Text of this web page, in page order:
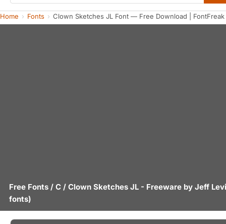
Home Fonts Clown Sketches JL Font — Free Download | FontFreak
Free Fonts / C / Clown Sketches JL - Freeware by Jeff
fonts)